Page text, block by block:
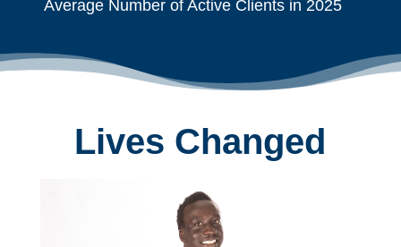
Average Number of Active Clients in 2025
Lives Changed